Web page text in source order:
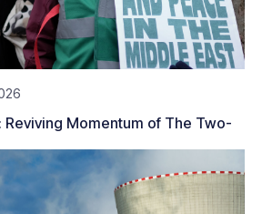
Reviving Momentum of The Two-